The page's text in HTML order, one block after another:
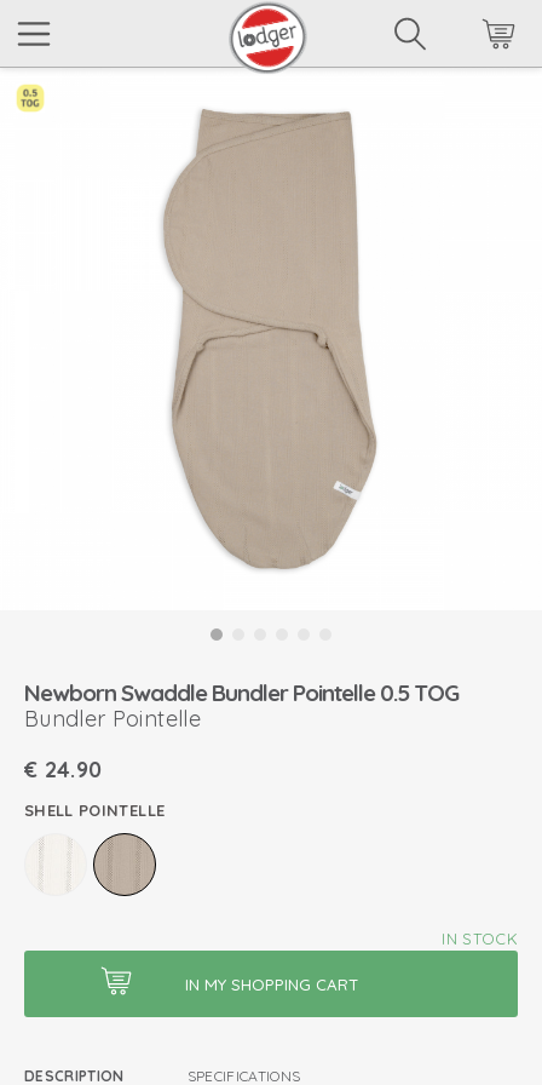
Newborn Swaddle Bundler Pointelle 0.5 TOG
Bundler Pointelle
€ 24.90
SHELL POINTELLE
IN STOCK
DESCRIPTION SPECIFICATIONS